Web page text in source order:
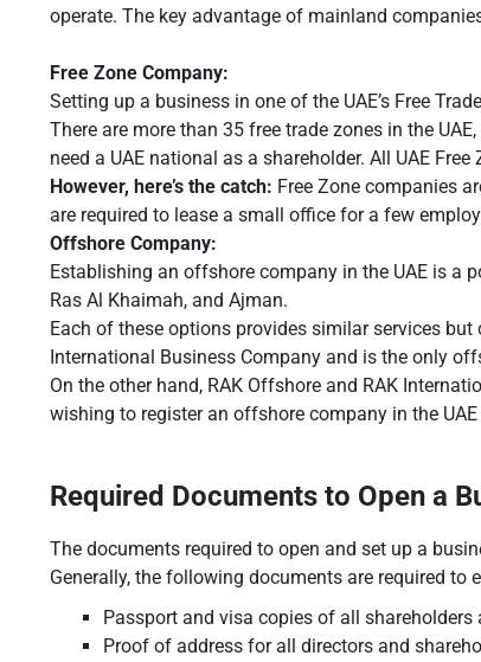
operate. The key advantage of mainland
Free Zone Company:
Setting up a business in one of the UAE’s Free
There are more than 35 free trade zones in the
need a UAE national as a shareholder. All UAE
However, here’s the catch: Free Zone companies
are required to lease a small office for a few
Offshore Company:
Establishing an offshore company in the UAE is a
Ras Al Khaimah, and Ajman.
Each of these options provides similar services
International Business Company and is the only
On the other hand, RAK Offshore and RAK
wishing to register an offshore company in the
Required Documents to Open a
The documents required to open and set up a
Generally, the following documents are required to
Passport and visa copies of all shareholders
Proof of address for all directors and